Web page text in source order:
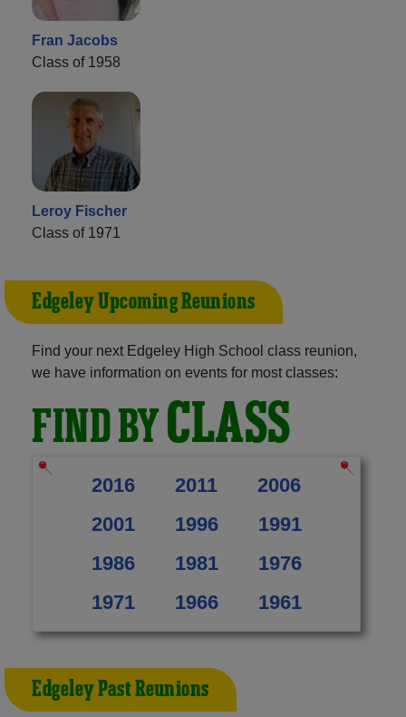
Fran Jacobs
Class of 1958
Leroy Fischer
Class of 1971
Edgeley Upcoming Reunions
Find your next Edgeley High School class reunion,
we have information on events for most classes:
FIND BYCLASS
2016 2011
2006
2001
1996
1991
1986
1981
1976
1971
1966 1961
Edgeley Past Reunions